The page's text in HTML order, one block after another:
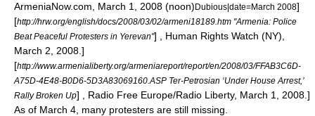
ArmeniaNow.com, March 1, 2008 (noon)Dubious|date=March 2008]
[http://hrw.org/english/docs/2008/03/02/armeni18189.htm "Armenia: Police
Beat Peaceful Protesters in Yerevan"] , Human Rights Watch (NY),
March 2, 2008.]
[http://www.armenialiberty.org/armeniareport/report/en/2008/03/FFAB3C6D-
A75D-4E48-B0D6-5D3A83069160.ASP Ter-Petrosian ‘Under House Arrest,’
Rally Broken Up] , Radio Free Europe/Radio Liberty, March 1, 2008.]
As of March 4, many protesters are still missing.